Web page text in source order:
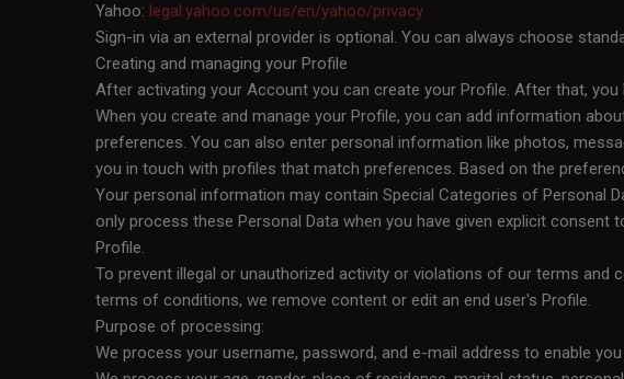
Yahoo: legal.yahoo.com/us/en/yahoo/privacy
Sign-in via an external provider is optional. You can always choose
Creating and managing your Profile
After activating your Account you can create your Profile. After that,
When you create and manage your Profile, you can add information
preferences. You can also enter personal information like photos,
you in touch with profiles that match preferences. Based on the
Your personal information may contain Special Categories of Personal
only process these Personal Data when you have given explicit
Profile.
To prevent illegal or unauthorized activity or violations of our terms
terms of conditions, we remove content or edit an end user's Profile.
Purpose of processing:
We process your username, password, and e-mail address to enable